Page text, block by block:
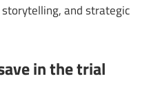
and strategic
in the trial